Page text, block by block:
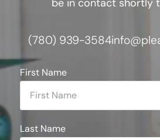
be in contact shortly
(780) 939-3584
First Name
Last Name